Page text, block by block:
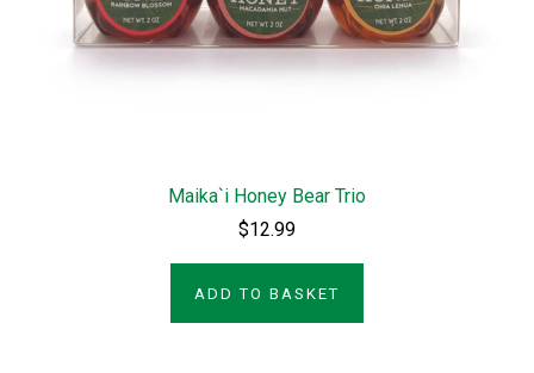
Maika`i Honey Bear Trio
$12.99
ADD TO BASKET